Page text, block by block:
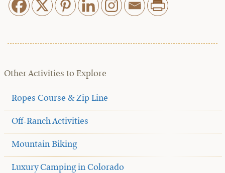
Other Activities to Explore
Ropes Course & Zip Line
Off-Ranch Activities
Mountain Biking
Luxury Camping in Colorado